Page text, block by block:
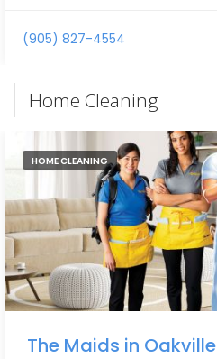
(905) 827-4554
Home Cleaning
HOME CLEANING
The Maids in Oakville